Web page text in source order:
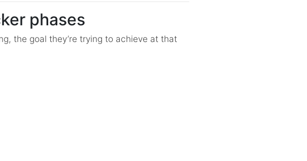
phases
the goal they’re trying to achieve at that